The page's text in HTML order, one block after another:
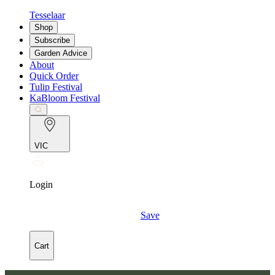
Tesselaar
Shop
Subscribe
Garden Advice
About
Quick Order
Tulip Festival
KaBloom Festival
VIC
Login
Save
Cart